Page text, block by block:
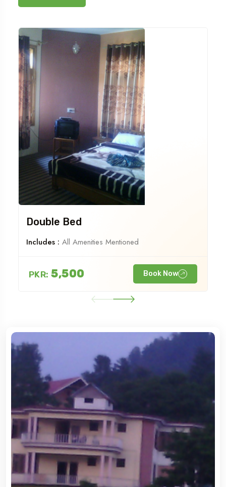
Double Bed
Includes : All Amenities Mentioned
PKR: 5,500 Book Now